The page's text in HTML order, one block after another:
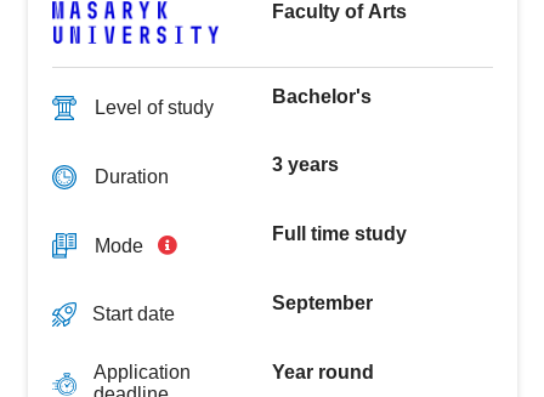
Faculty of Arts
Level of study
Bachelor's
Duration
3 years
Mode
Full time study
Start date
September
Application
Year round